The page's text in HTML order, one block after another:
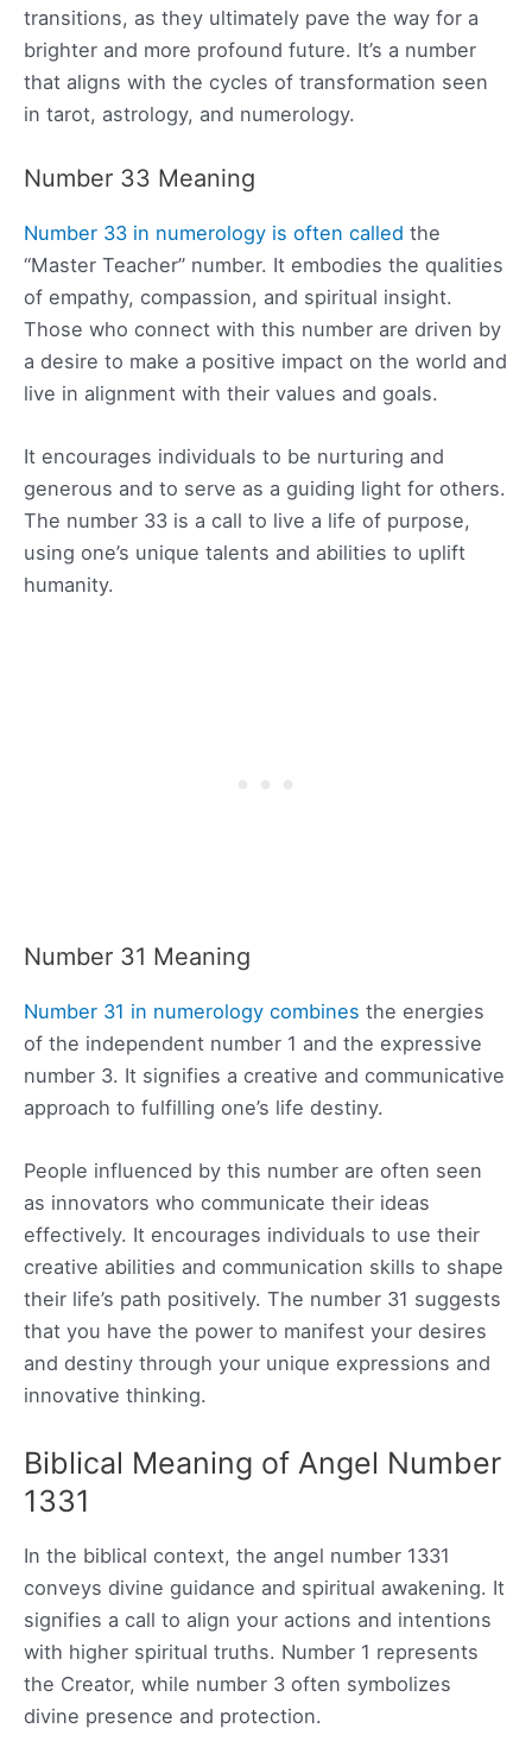
transitions, as they ultimately pave the way for a
brighter and more profound future. It’s a number
that aligns with the cycles of transformation seen
in tarot, astrology, and numerology.
Number 33 Meaning
Number 33 in numerology is often called the
“Master Teacher” number. It embodies the qualities
of empathy, compassion, and spiritual insight.
Those who connect with this number are driven by
a desire to make a positive impact on the world and
live in alignment with their values and goals.
It encourages individuals to be nurturing and
generous and to serve as a guiding light for others.
The number 33 is a call to live a life of purpose,
using one’s unique talents and abilities to uplift
humanity.
Number 31 Meaning
Number 31 in numerology combines the energies
of the independent number 1 and the expressive
number 3. It signifies a creative and communicative
approach to fulfilling one’s life destiny.
People influenced by this number are often seen
as innovators who communicate their ideas
effectively. It encourages individuals to use their
creative abilities and communication skills to shape
their life’s path positively. The number 31 suggests
that you have the power to manifest your desires
and destiny through your unique expressions and
innovative thinking.
Biblical Meaning of Angel Number
1331
In the biblical context, the angel number 1331
conveys divine guidance and spiritual awakening. It
signifies a call to align your actions and intentions
with higher spiritual truths. Number 1 represents
the Creator, while number 3 often symbolizes
divine presence and protection.